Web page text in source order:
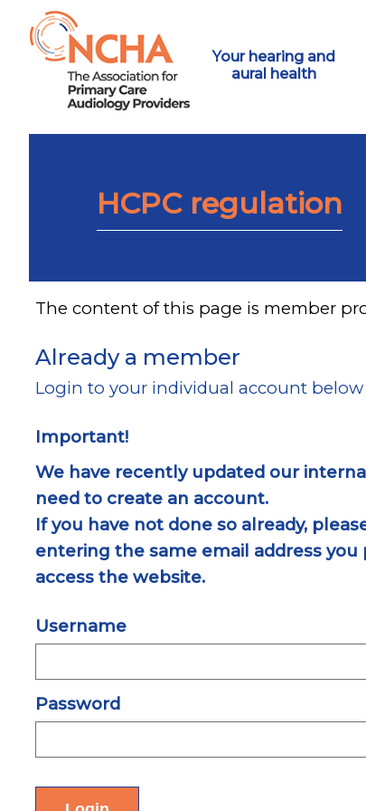
Your hearing and
aural health
HCPC regulation
The content of this page is member
Already a member
Login to your individual account below
Important!
We have recently updated our
need to create an account.
If you have not done so already,
entering the same email address you
access the website.
Username
Password